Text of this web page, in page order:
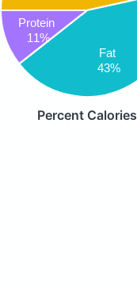
Fat
43%
Protein
11%
Percent Calories